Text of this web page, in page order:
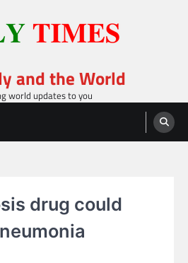
and the World
world updates to you
drug could